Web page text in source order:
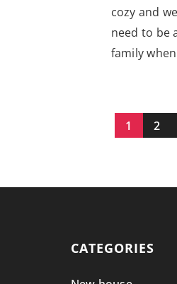
cozy and
need to be
family
1 2
CATEGORIES